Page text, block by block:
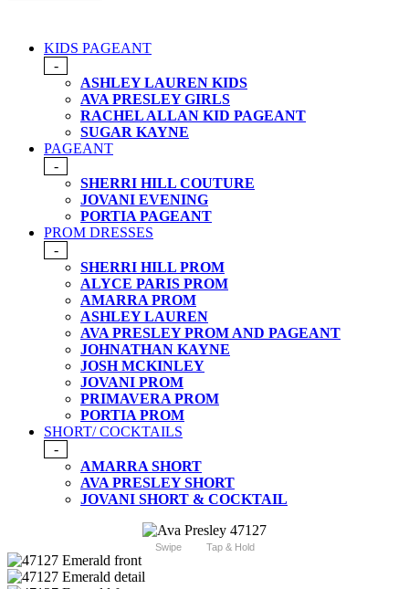
KIDS PAGEANT
-
ASHLEY LAUREN KIDS
AVA PRESLEY GIRLS
RACHEL ALLAN KID PAGEANT
SUGAR KAYNE
PAGEANT
-
SHERRI HILL COUTURE
JOVANI EVENING
PORTIA PAGEANT
PROM DRESSES
-
SHERRI HILL PROM
ALYCE PARIS PROM
AMARRA PROM
ASHLEY LAUREN
AVA PRESLEY PROM AND PAGEANT
JOHNATHAN KAYNE
JOSH MCKINLEY
JOVANI PROM
PRIMAVERA PROM
PORTIA PROM
SHORT/ COCKTAILS
-
AMARRA SHORT
AVA PRESLEY SHORT
JOVANI SHORT & COCKTAIL
Swipe Tap & Hold